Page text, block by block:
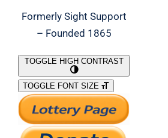
Formerly Sight Support
– Founded 1865
What We Do
Support Our Work
TOGGLE HIGH CONTRAST
TOGGLE FONT SIZE